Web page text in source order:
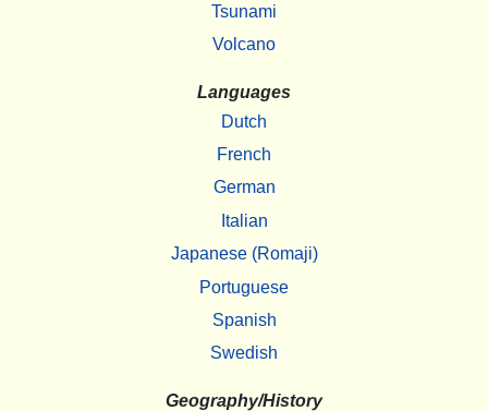
Tsunami
Volcano
Languages
Dutch
French
German
Italian
Japanese (Romaji)
Portuguese
Spanish
Swedish
Geography/History